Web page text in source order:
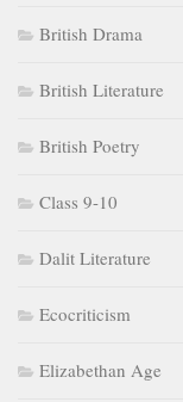
British Drama
British Literature
British Poetry
Class 9-10
Dalit Literature
Ecocriticism
Elizabethan Age